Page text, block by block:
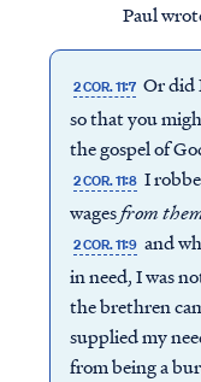
Paul
2 COR. 11:7 Or did
so that you
the gospel of
2 COR. 11:8 I
wagesfrom
2 COR. 11:9 and
in need, I was
the brethren
supplied my
from being a